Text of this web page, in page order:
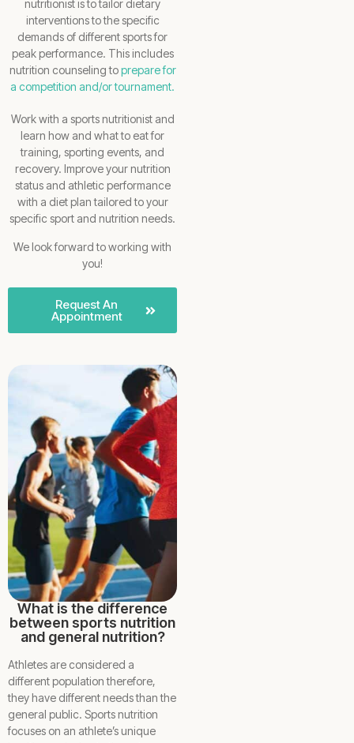
nutritionist is to tailor dietary
interventions to the specific
demands of different sports for
peak performance. This includes
nutrition counseling toprepare for
a competition and/or tournament.
Work with a sports nutritionist and
learn how and what to eat for
training, sporting events, and
recovery. Improve your nutrition
status and athletic performance
with a diet plan tailored to your
specific sport and nutrition needs.
We look forward to working with
you!
Request An
Appointment
What is the difference
between sports nutrition
and general nutrition?
Athletes are considered a
different population therefore,
they have different needs than the
general public. Sports nutrition
focuses on an athlete’s unique